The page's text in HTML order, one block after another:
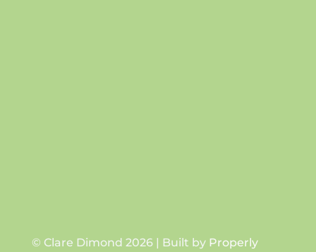
© Clare Dimond 2026 | Built by Properly